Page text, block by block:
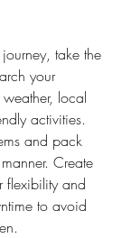
take the
your
local
activities.
and pack
Create
flexibility and
to avoid